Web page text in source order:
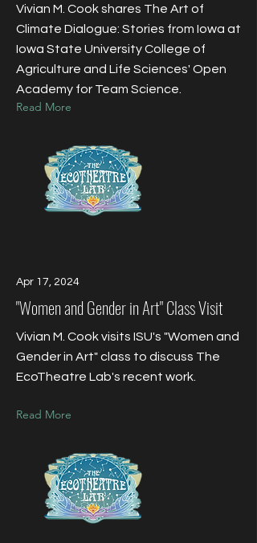
Vivian M. Cook shares The Art of
Climate Dialogue: Stories from Iowa at
Iowa State University College of
Agriculture and Life Sciences' Open
Academy for Team Science.
Read More
Apr 17, 2024
"Women and Gender in Art" Class Visit
Vivian M. Cook visits ISU's "Women and
Gender in Art" class to discuss The
EcoTheatre Lab's recent work.
Read More